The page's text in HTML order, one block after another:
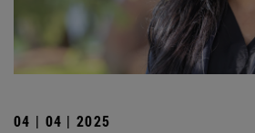
04 | 04 | 2025